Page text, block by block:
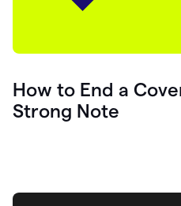
How to End a
Strong Note